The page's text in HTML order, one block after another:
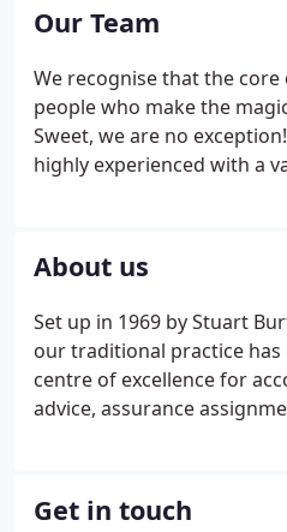
Our Team
We recognise that the
people who make the
Sweet, we are no
highly experienced with a
getting to know you so we
and give you huge amounts
About us
Set up in 1969 by Stuart
our traditional practice
centre of excellence for
advice, assurance
structures.
Get in touch